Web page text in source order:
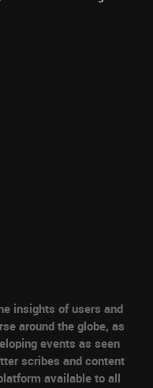
insights of users and
around the globe, as
events as seen
scribes and content
available to all